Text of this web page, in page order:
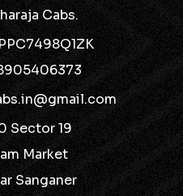
Cabs.
Sector 19
Market
Sanganer